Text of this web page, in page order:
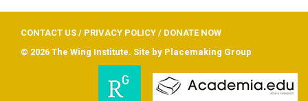
CONTACT US / PRIVACY POLICY / DONATE NOW
© 2026 The Wing Institute. Site by Placemaking Group